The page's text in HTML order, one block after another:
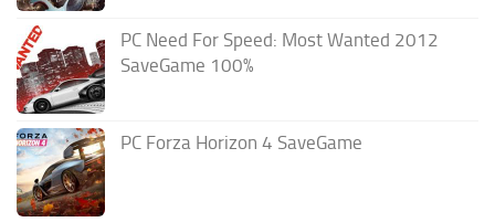
PC Need For Speed: Most Wanted 2012
SaveGame 100%
PC Forza Horizon 4 SaveGame